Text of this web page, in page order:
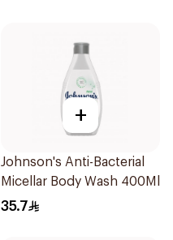
+
Johnson's Anti-Bacterial
Micellar Body Wash 400Ml
35.7